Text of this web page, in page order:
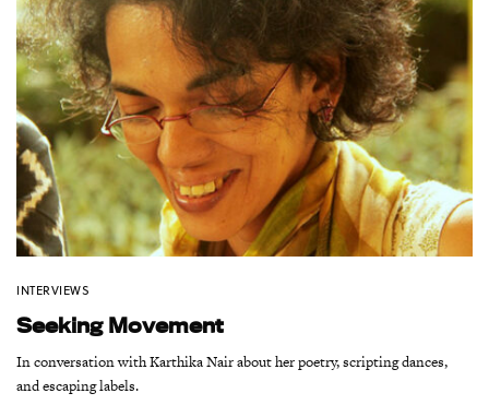
INTERVIEWS
Seeking Movement
In conversation with Karthika Nair about her poetry, scripting dances,
and escaping labels.